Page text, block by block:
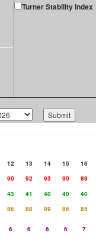
Turner Stability Index
12 13 14 15 16
90 92 93 90 89
43 41 40 40 40
86 88 89 86 85
6 6 6 6 7